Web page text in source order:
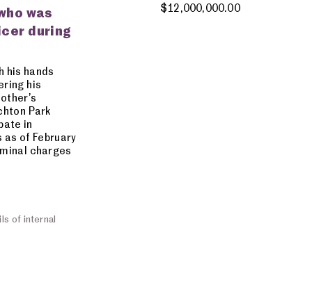
was
during
his hands
his
Park
in
of February
charges
of internal
$12,000,000.00